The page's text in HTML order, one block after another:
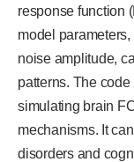
response function
model
noise amplitude,
patterns. The
simulating brain
mechanisms. It
disorders and